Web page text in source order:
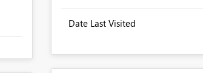
Date Last Visited